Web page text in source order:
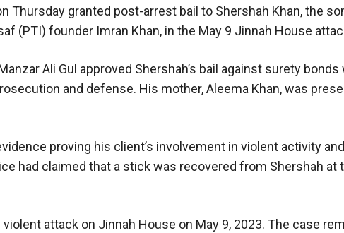
Thursday granted post-arrest bail to Shershah Khan, the
(PTI) founder Imran Khan, in the May 9 Jinnah House
Ali Gul approved Shershah’s bail against surety bonds
and defense. His mother, Aleema Khan, was
proving his client’s involvement in violent activity
had claimed that a stick was recovered from Shershah at
attack on Jinnah House on May 9, 2023. The case